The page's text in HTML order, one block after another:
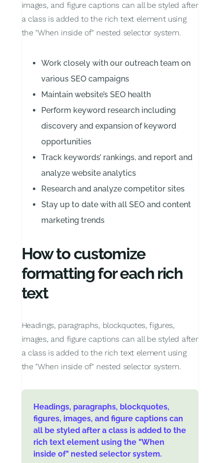
images, and figure captions can all be styled after
a class is added to the rich text element using
the "When inside of" nested selector system.
Work closely with our outreach team on
various SEO campaigns
Maintain website’s SEO health
Perform keyword research including
discovery and expansion of keyword
opportunities
Track keywords’ rankings, and report and
analyze website analytics
Research and analyze competitor sites
Stay up to date with all SEO and content
marketing trends
How to customize
formatting for each rich
text
Headings, paragraphs, blockquotes, figures,
images, and figure captions can all be styled after
a class is added to the rich text element using
the "When inside of" nested selector system.
Headings, paragraphs, blockquotes,
figures, images, and figure captions can
all be styled after a class is added to the
rich text element using the "When
inside of" nested selector system.